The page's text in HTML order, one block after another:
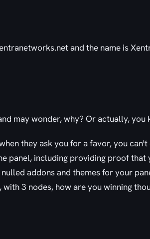
and the name is
may wonder, why? Or actually, you
they ask you for a favor, you
panel, including providing proof that
addons and themes for your
3 nodes, how are you winning